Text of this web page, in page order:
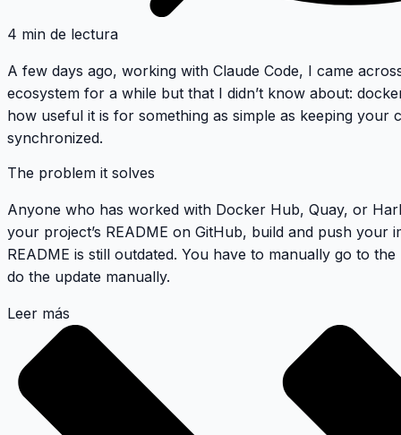
4 min de lectura
A few days ago, working with Claude Code, I came
ecosystem for a while but that I didn’t know about:
how useful it is for something as simple as keeping your
synchronized.
The problem it solves
Anyone who has worked with Docker Hub, Quay, or
your project’s README on GitHub, build and push your
README is still outdated. You have to manually go to
do the update manually.
Leer más